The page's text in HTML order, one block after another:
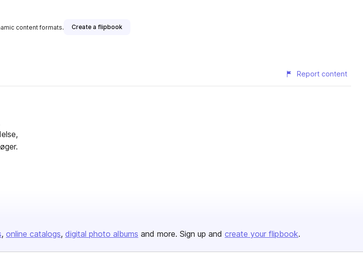
content formats. Create a flipbook
Report content
online catalogs digital photo albums and more. Sign up and create your flipbook.